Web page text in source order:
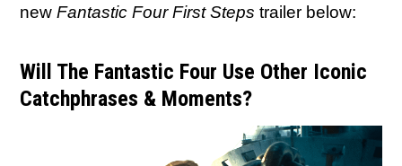
new Fantastic Four First Steps trailer below:
Will The Fantastic Four Use Other Iconic
Catchphrases & Moments?